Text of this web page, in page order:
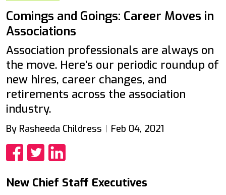
Comings and Goings: Career Moves in
Associations
Association professionals are always on
the move. Here’s our periodic roundup of
new hires, career changes, and
retirements across the association
industry.
By Rasheeda Childress Feb 04, 2021
New Chief Staff Executives